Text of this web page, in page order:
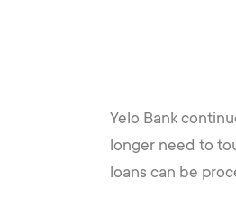
Yelo Bank
longer need to
loans can be